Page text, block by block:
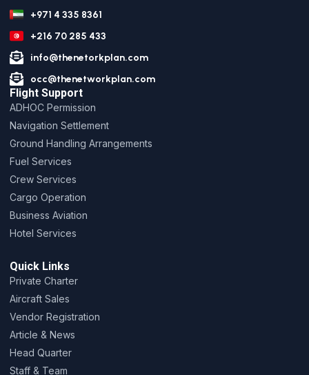
+971 4 335 8361
+216 70 285 433
info@thenetorkplan.com
occ@thenetworkplan.com
Flight Support
ADHOC Permission
Navigation Settlement
Ground Handling Arrangements
Fuel Services
Crew Services
Cargo Operation
Business Aviation
Hotel Services
Quick Links
Private Charter
Aircraft Sales
Vendor Registration
Article & News
Head Quarter
Staff & Team